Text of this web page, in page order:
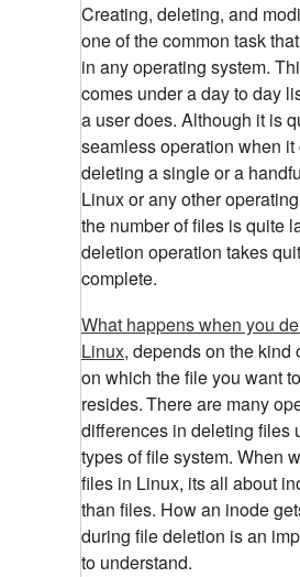
Creating, deleting, and
one of the common task
in any operating system.
comes under a day to day
a user does. Although it is
seamless operation when it
deleting a single or a
Linux or any other
the number of files is quite
deletion operation takes
complete.
What happens when you
Linux, depends on the kind
on which the file you want
resides.There are many
differences in deleting files
types of file system. When
files in Linux, its all about
than files. How an inode
during file deletion is an
to understand.